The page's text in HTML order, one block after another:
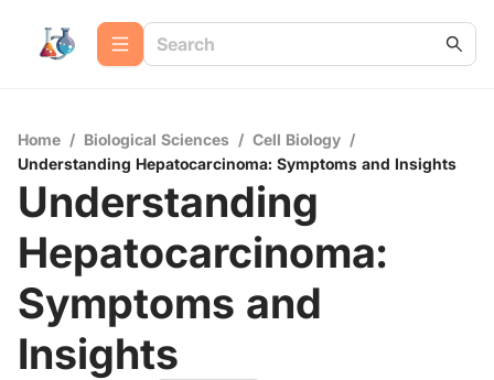
Home / Biological Sciences / Cell Biology /
Understanding Hepatocarcinoma: Symptoms and Insights
Understanding
Hepatocarcinoma:
Symptoms and
Insights